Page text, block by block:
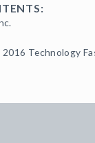
Technology